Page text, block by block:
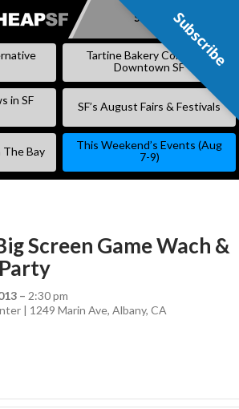
SKIP
CONTENT
Subscribe
Tartine Bakery Coming to
Downtown SF
in SF
SF’s August Fairs & Festivals
The Bay
This Weekend’s Events (Aug
7-9)
Screen Game Wach &
– 2:30 pm
| 1249 Marin Ave, Albany, CA
Subscribe